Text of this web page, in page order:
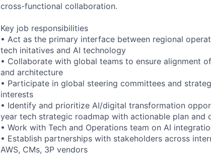
cross-functional collaboration.
Key job responsibilities
• Act as the primary interface between regional
tech initatives and AI technology
• Collaborate with global teams to ensure alignment
and architecture
• Participate in global steering committees and
interests
• Identify and prioritize AI/digital transformation
year tech strategic roadmap with actionable plan and
• Work with Tech and Operations team on AI
• Establish partnerships with stakeholders across
AWS, CMs, 3P vendors